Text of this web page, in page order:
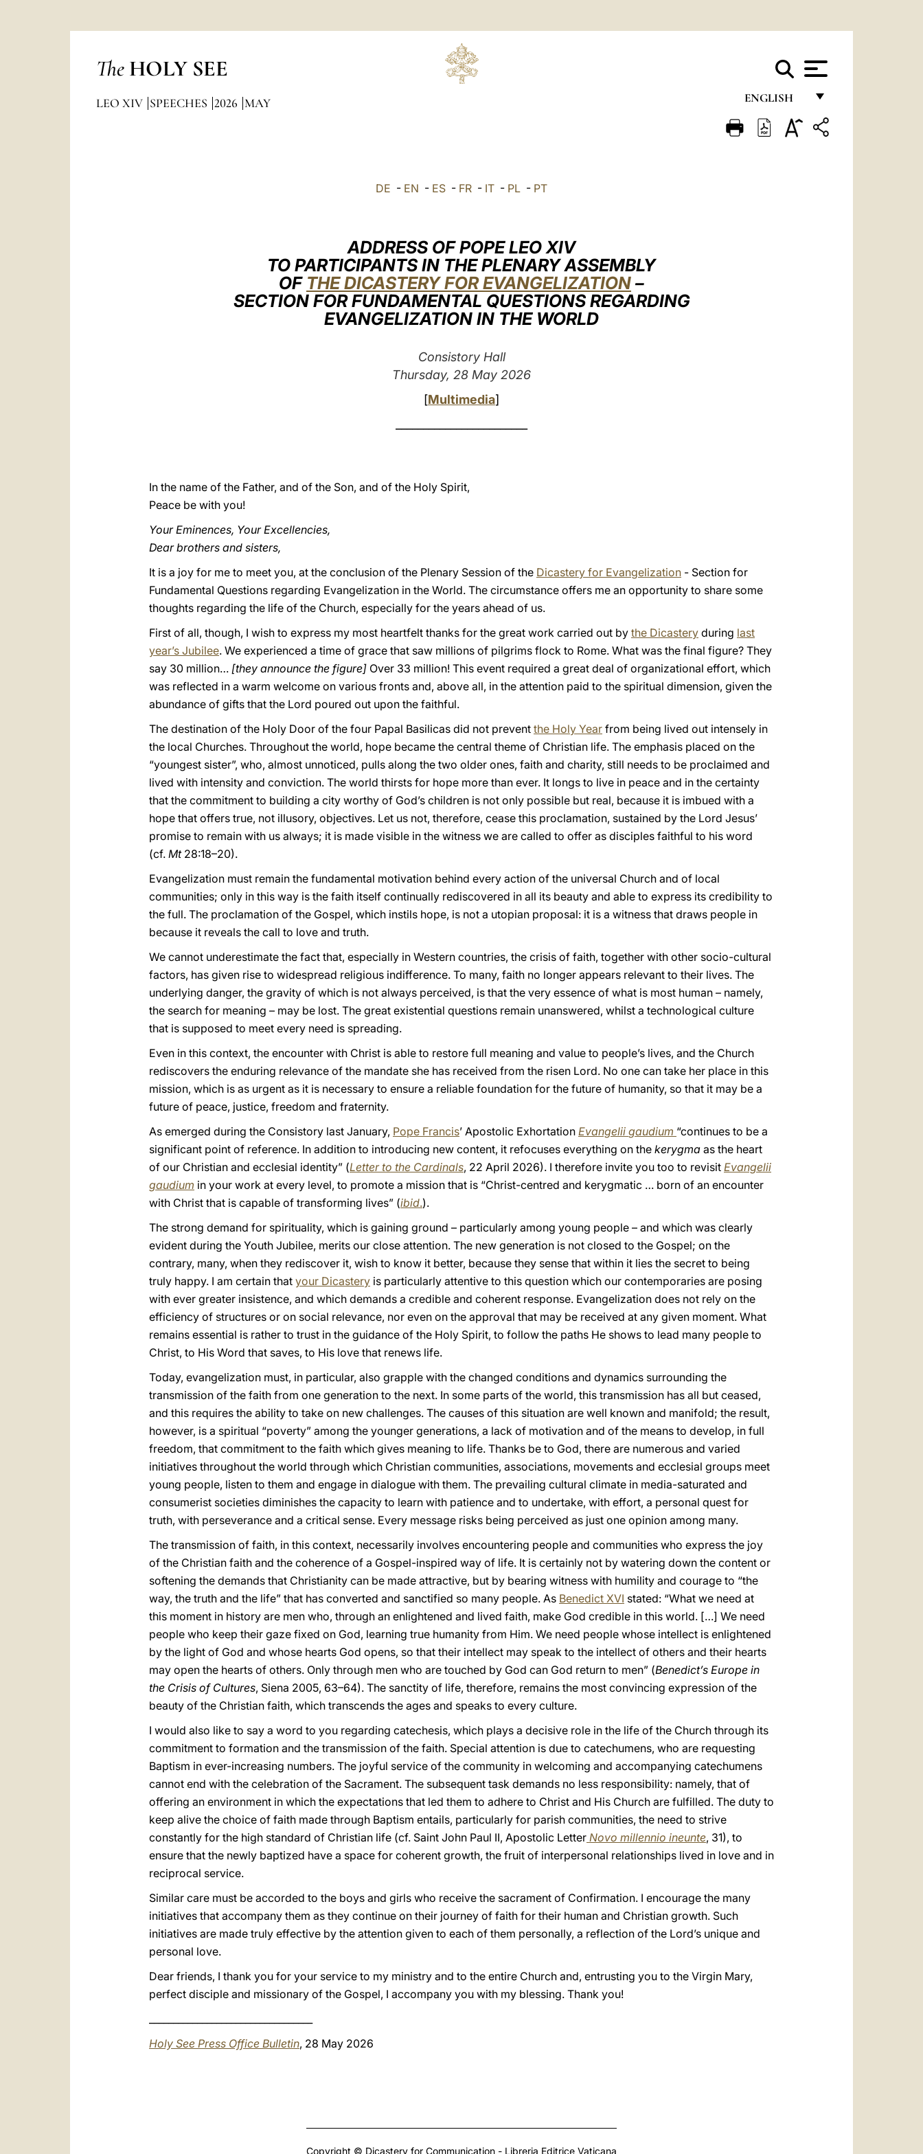
The HOLY SEE
ENGLISH
FRANÇAIS
LEO XIV SPEECHES 2026 MAY
DE - EN - ES - FR - IT - PL - PT
ADDRESS OF POPE LEO XIV
TO PARTICIPANTS IN THE PLENARY ASSEMBLY
OF THE DICASTERY FOR EVANGELIZATION –
SECTION FOR FUNDAMENTAL QUESTIONS REGARDING
EVANGELIZATION IN THE WORLD
Consistory Hall
Thursday, 28 May 2026
[Multimedia]
In the name of the Father, and of the Son, and of the Holy Spirit,
Peace be with you!
Your Eminences, Your Excellencies,
Dear brothers and sisters,
It is a joy for me to meet you, at the conclusion of the Plenary Session of the Dicastery for Evangelization - Section for
Fundamental Questions regarding Evangelization in the World. The circumstance offers me an opportunity to share some
thoughts regarding the life of the Church, especially for the years ahead of us.
First of all, though, I wish to express my most heartfelt thanks for the great work carried out by the Dicastery during last
year’s Jubilee. We experienced a time of grace that saw millions of pilgrims flock to Rome. What was the final figure? They
say 30 million… [they announce the figure] Over 33 million! This event required a great deal of organizational effort, which
was reflected in a warm welcome on various fronts and, above all, in the attention paid to the spiritual dimension, given the
abundance of gifts that the Lord poured out upon the faithful.
The destination of the Holy Door of the four Papal Basilicas did not prevent the Holy Year from being lived out intensely in
the local Churches. Throughout the world, hope became the central theme of Christian life. The emphasis placed on the
“youngest sister”, who, almost unnoticed, pulls along the two older ones, faith and charity, still needs to be proclaimed and
lived with intensity and conviction. The world thirsts for hope more than ever. It longs to live in peace and in the certainty
that the commitment to building a city worthy of God’s children is not only possible but real, because it is imbued with a
hope that offers true, not illusory, objectives. Let us not, therefore, cease this proclamation, sustained by the Lord Jesus’
promise to remain with us always; it is made visible in the witness we are called to offer as disciples faithful to his word
(cf. Mt28:18–20).
Evangelization must remain the fundamental motivation behind every action of the universal Church and of local
communities; only in this way is the faith itself continually rediscovered in all its beauty and able to express its credibility to
the full. The proclamation of the Gospel, which instils hope, is not a utopian proposal: it is a witness that draws people in
because it reveals the call to love and truth.
We cannot underestimate the fact that, especially in Western countries, the crisis of faith, together with other socio-cultural
factors, has given rise to widespread religious indifference. To many, faith no longer appears relevant to their lives. The
underlying danger, the gravity of which is not always perceived, is that the very essence of what is most human – namely,
the search for meaning – may be lost. The great existential questions remain unanswered, whilst a technological culture
that is supposed to meet every need is spreading.
Even in this context, the encounter with Christ is able to restore full meaning and value to people’s lives, and the Church
rediscovers the enduring relevance of the mandate she has received from the risen Lord. No one can take her place in this
mission, which is as urgent as it is necessary to ensure a reliable foundation for the future of humanity, so that it may be a
future of peace, justice, freedom and fraternity.
As emerged during the Consistory last January, Pope Francis’ Apostolic Exhortation Evangelii gaudium “continues to be a
significant point of reference. In addition to introducing new content, it refocuses everything on the kerygma as the heart
of our Christian and ecclesial identity” (Letter to the Cardinals, 22 April 2026). I therefore invite you too to revisit Evangelii
gaudium in your work at every level, to promote a mission that is “Christ-centred and kerygmatic … born of an encounter
with Christ that is capable of transforming lives” (ibid.).
The strong demand for spirituality, which is gaining ground – particularly among young people – and which was clearly
evident during the Youth Jubilee, merits our close attention. The new generation is not closed to the Gospel; on the
contrary, many, when they rediscover it, wish to know it better, because they sense that within it lies the secret to being
truly happy. I am certain that your Dicastery is particularly attentive to this question which our contemporaries are posing
with ever greater insistence, and which demands a credible and coherent response. Evangelization does not rely on the
efficiency of structures or on social relevance, nor even on the approval that may be received at any given moment. What
remains essential is rather to trust in the guidance of the Holy Spirit, to follow the paths He shows to lead many people to
Christ, to His Word that saves, to His love that renews life.
Today, evangelization must, in particular, also grapple with the changed conditions and dynamics surrounding the
transmission of the faith from one generation to the next. In some parts of the world, this transmission has all but ceased,
and this requires the ability to take on new challenges. The causes of this situation are well known and manifold; the result,
however, is a spiritual “poverty” among the younger generations, a lack of motivation and of the means to develop, in full
freedom, that commitment to the faith which gives meaning to life. Thanks be to God, there are numerous and varied
initiatives throughout the world through which Christian communities, associations, movements and ecclesial groups meet
young people, listen to them and engage in dialogue with them. The prevailing cultural climate in media-saturated and
consumerist societies diminishes the capacity to learn with patience and to undertake, with effort, a personal quest for
truth, with perseverance and a critical sense. Every message risks being perceived as just one opinion among many.
The transmission of faith, in this context, necessarily involves encountering people and communities who express the joy
of the Christian faith and the coherence of a Gospel-inspired way of life. It is certainly not by watering down the content or
softening the demands that Christianity can be made attractive, but by bearing witness with humility and courage to “the
way, the truth and the life” that has converted and sanctified so many people. As Benedict XVI stated: “What we need at
this moment in history are men who, through an enlightened and lived faith, make God credible in this world. […] We need
people who keep their gaze fixed on God, learning true humanity from Him. We need people whose intellect is enlightened
by the light of God and whose hearts God opens, so that their intellect may speak to the intellect of others and their hearts
may open the hearts of others. Only through men who are touched by God can God return to men” (Benedict’s Europe in
the Crisis of Cultures, Siena 2005, 63–64). The sanctity of life, therefore, remains the most convincing expression of the
beauty of the Christian faith, which transcends the ages and speaks to every culture.
I would also like to say a word to you regarding catechesis, which plays a decisive role in the life of the Church through its
commitment to formation and the transmission of the faith. Special attention is due to catechumens, who are requesting
Baptism in ever-increasing numbers. The joyful service of the community in welcoming and accompanying catechumens
cannot end with the celebration of the Sacrament. The subsequent task demands no less responsibility: namely, that of
offering an environment in which the expectations that led them to adhere to Christ and His Church are fulfilled. The duty to
keep alive the choice of faith made through Baptism entails, particularly for parish communities, the need to strive
constantly for the high standard of Christian life (cf. Saint John Paul II, Apostolic Letter Novo millennio ineunte, 31), to
ensure that the newly baptized have a space for coherent growth, the fruit of interpersonal relationships lived in love and in
reciprocal service.
Similar care must be accorded to the boys and girls who receive the sacrament of Confirmation. I encourage the many
initiatives that accompany them as they continue on their journey of faith for their human and Christian growth. Such
initiatives are made truly effective by the attention given to each of them personally, a reflection of the Lord’s unique and
personal love.
Dear friends, I thank you for your service to my ministry and to the entire Church and, entrusting you to the Virgin Mary,
perfect disciple and missionary of the Gospel, I accompany you with my blessing. Thank you!
Holy See Press Office Bulletin, 28 May 2026
Copyright © Dicastery for Communication - Libreria Editrice Vaticana